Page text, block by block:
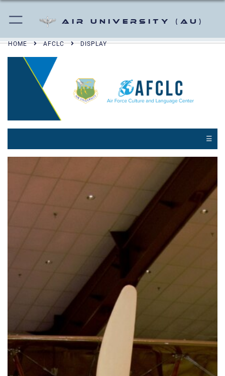
Air University (AU)
HOME AFCLC DISPLAY
☰